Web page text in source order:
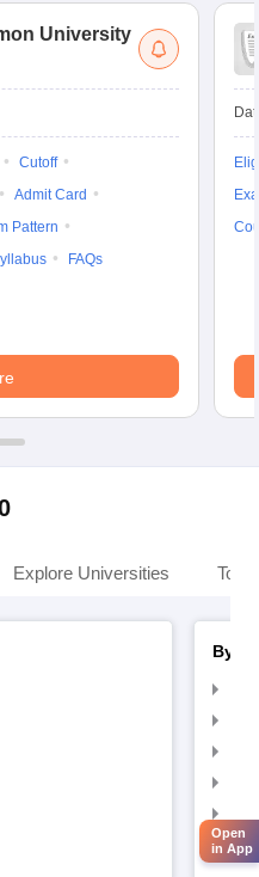
University
Cutoff
Admit Card
Pattern
FAQs
Explore Universities Top
By
Open
in App